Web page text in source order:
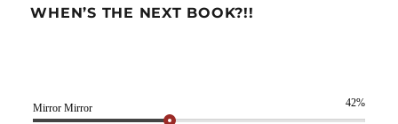
WHEN’S THE NEXT BOOK?!!
Mirror Mirror 42%